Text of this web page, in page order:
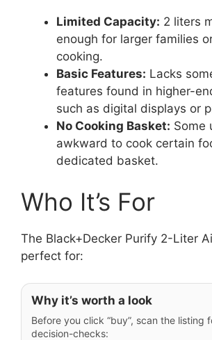
Limited Capacity: 2 liters
enough for larger families
cooking.
Basic Features: Lacks
features found in higher-
such as digital displays or
No Cooking Basket: Some
awkward to cook certain
dedicated basket.
Who It’s For
The Black+Decker Purify 2-Liter
perfect for:
Why it’s worth a look
Before you click “buy”, scan the listing
decision-checks: